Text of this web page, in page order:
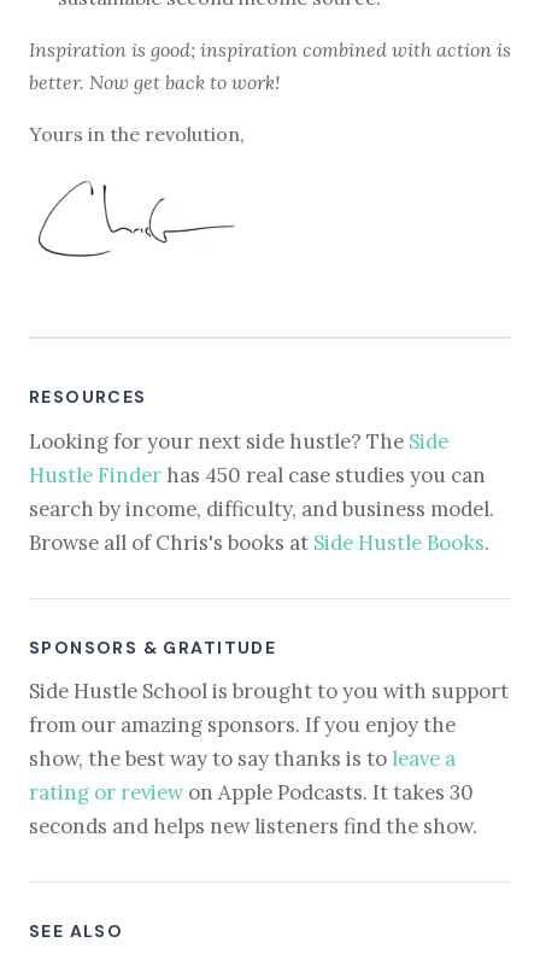
Inspiration is good; inspiration combined with action is
better. Now get back to work!
Yours in the revolution,
RESOURCES
Looking for your next side hustle? The Side
Hustle Finder has 450 real case studies you can
search by income, difficulty, and business model.
Browse all of Chris's books at Side Hustle Books.
SPONSORS & GRATITUDE
Side Hustle School is brought to you with support
from our amazing sponsors. If you enjoy the
show, the best way to say thanks is to leave a
rating or reviewon Apple Podcasts. It takes 30
seconds and helps new listeners find the show.
SEE ALSO